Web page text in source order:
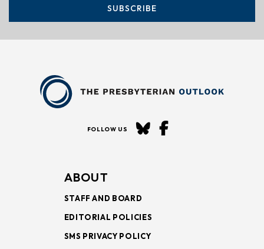
SUBSCRIBE
FOLLOW US
ABOUT
STAFF AND BOARD
EDITORIAL POLICIES
SMS PRIVACY POLICY